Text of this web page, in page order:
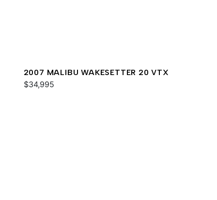
2007 MALIBU WAKESETTER 20 VTX
$34,995